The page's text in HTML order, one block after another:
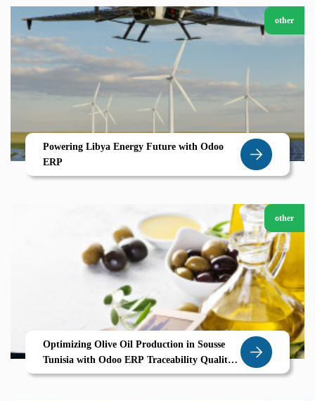
other
Powering Libya Energy Future with Odoo
ERP
other
Optimizing Olive Oil Production in Sousse
Tunisia with Odoo ERP Traceability Quality
and Efficiency for Agricultural Success